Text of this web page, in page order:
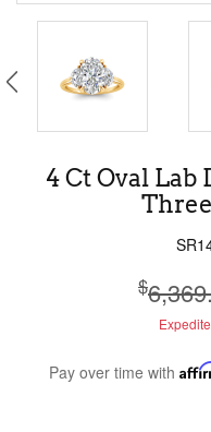
4 Ct Oval
$
Pay over time with